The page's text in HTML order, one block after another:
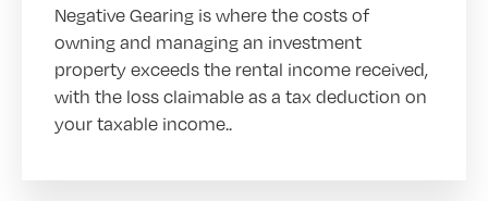
Negative Gearing is where the costs of
owning and managing an investment
property exceeds the rental income received,
with the loss claimable as a tax deduction on
your taxable income..